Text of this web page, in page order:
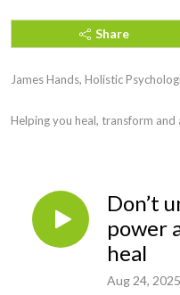
Share
James Hands, Holistic
Helping you heal, transform
Don’t
power
heal
Aug 24, 2025